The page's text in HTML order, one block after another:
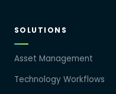
SOLUTIONS
Asset Management
Technology Workflows